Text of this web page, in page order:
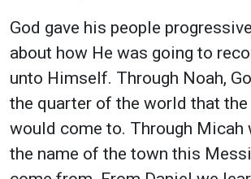
God gave his people
about how He was going to
unto Himself. Through Noah,
the quarter of the world that
would come to. Through Micah
the name of the town this